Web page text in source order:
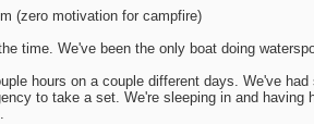
(zero motivation for campfire)
time. We've been the only boat doing
hours on a couple different days. We've
to take a set. We're sleeping in and